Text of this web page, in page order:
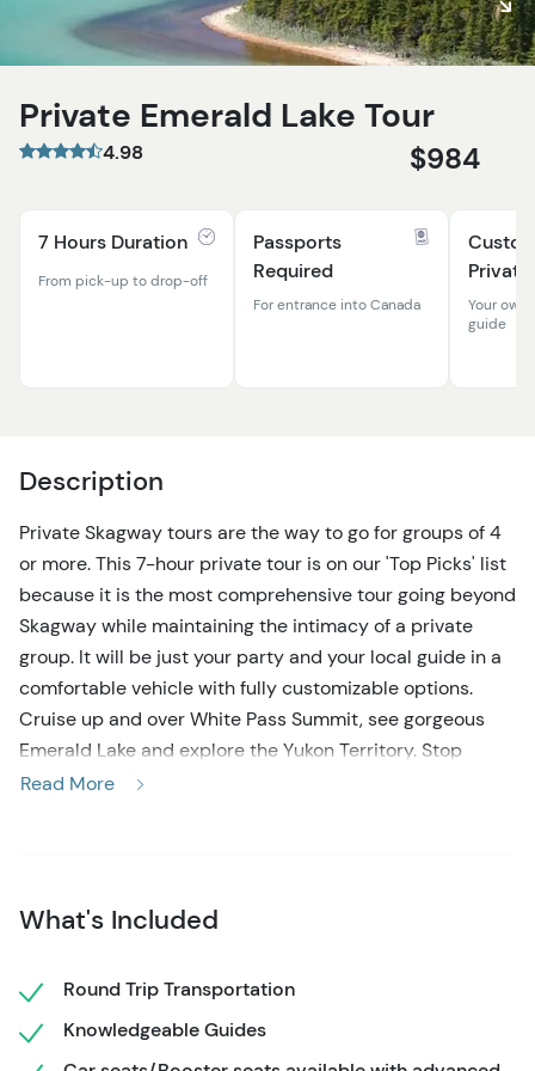
Private Emerald Lake Tour
4.98 $984
7 Hours Duration
From pick-up to drop-off
Passports
Required
For entrance into Canada
Private
Your own
guide
Description
Private Skagway tours are the way to go for groups of 4
or more. This 7-hour private tour is on our 'Top Picks' list
because it is the most comprehensive tour going beyond
Skagway while maintaining the intimacy of a private
group. It will be just your party and your local guide in a
comfortable vehicle with fully customizable options.
Cruise up and over White Pass Summit, see gorgeous
Emerald Lake and explore the Yukon Territory. Stop
where you want to stop, eat lunch wherever you want
Yukon's largest wildlife museum, viewing Alaskan husky
puppies and sled dog team, and shopping in Carcross,
You won't see this tour offered through the cruise lines.
This is an exclusive private tour with a knowledgeable,
Read More
What's Included
Round Trip Transportation
Knowledgeable Guides